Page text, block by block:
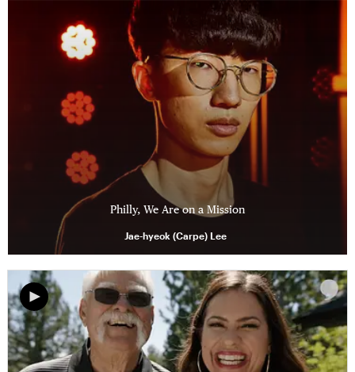
Philly, We Are on a Mission
Jae-hyeok (Carpe) Lee